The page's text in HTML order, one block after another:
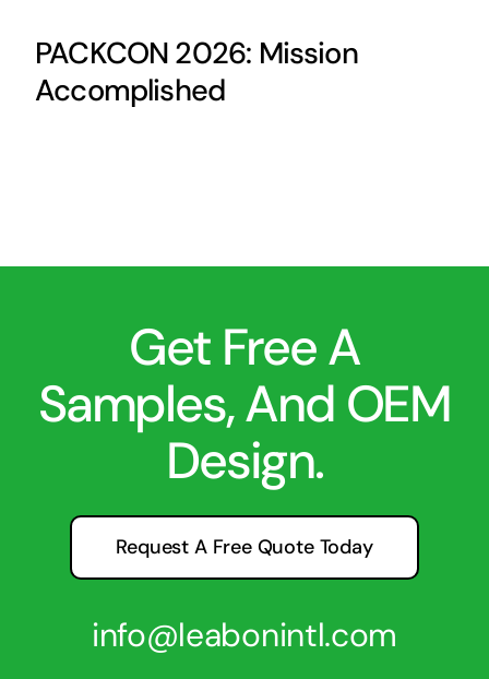
PACKCON 2026: Mission
Accomplished
Get Free A
Samples, And OEM
Design.
Request A Free Quote Today
info@leabonintl.com